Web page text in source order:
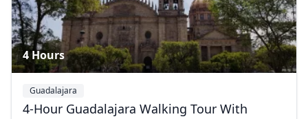
4 Hours
Guadalajara
4-Hour Guadalajara Walking Tour With